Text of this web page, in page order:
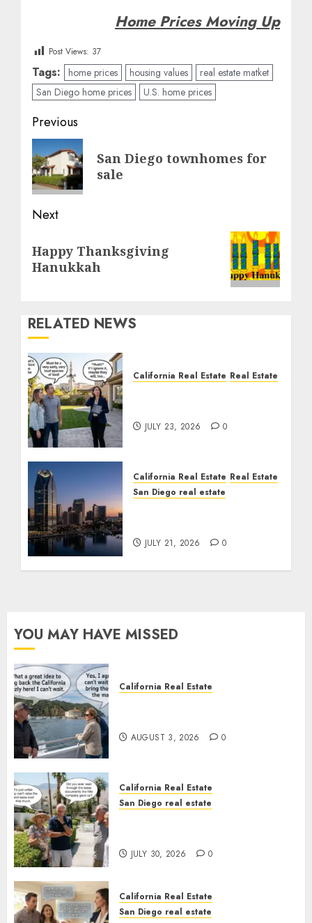
Home Prices Moving Up
Post Views: 37
Tags: home prices housing values
real estate matket
San Diego home prices
U.S. home prices
Post
navigation
Previous
Previous
post:
San Diego townhomes for
sale
Next
post:
Happy Thanksgiving
Hanukkah
RELATED NEWS
California Real Estate Real Estate
JULY 23, 2026 0
California Real Estate Real Estate
San Diego real estate
JULY 21, 2026 0
YOU MAY HAVE MISSED
California Real Estate
AUGUST 3, 2026 0
California Real Estate
San Diego real estate
JULY 30, 2026 0
California Real Estate
San Diego real estate